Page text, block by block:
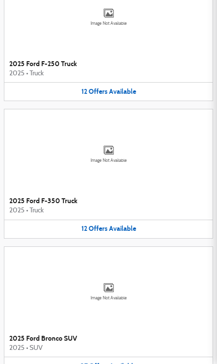
Image Not Available
2025 Ford F-250 Truck
2025 • Truck
12 Offers Available
Image Not Available
2025 Ford F-350 Truck
2025 • Truck
12 Offers Available
Image Not Available
2025 Ford Bronco SUV
2025 • SUV